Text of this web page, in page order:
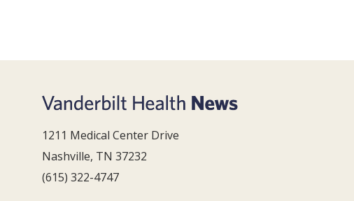
1211 Medical Center Drive
Nashville, TN 37232
(615) 322-4747